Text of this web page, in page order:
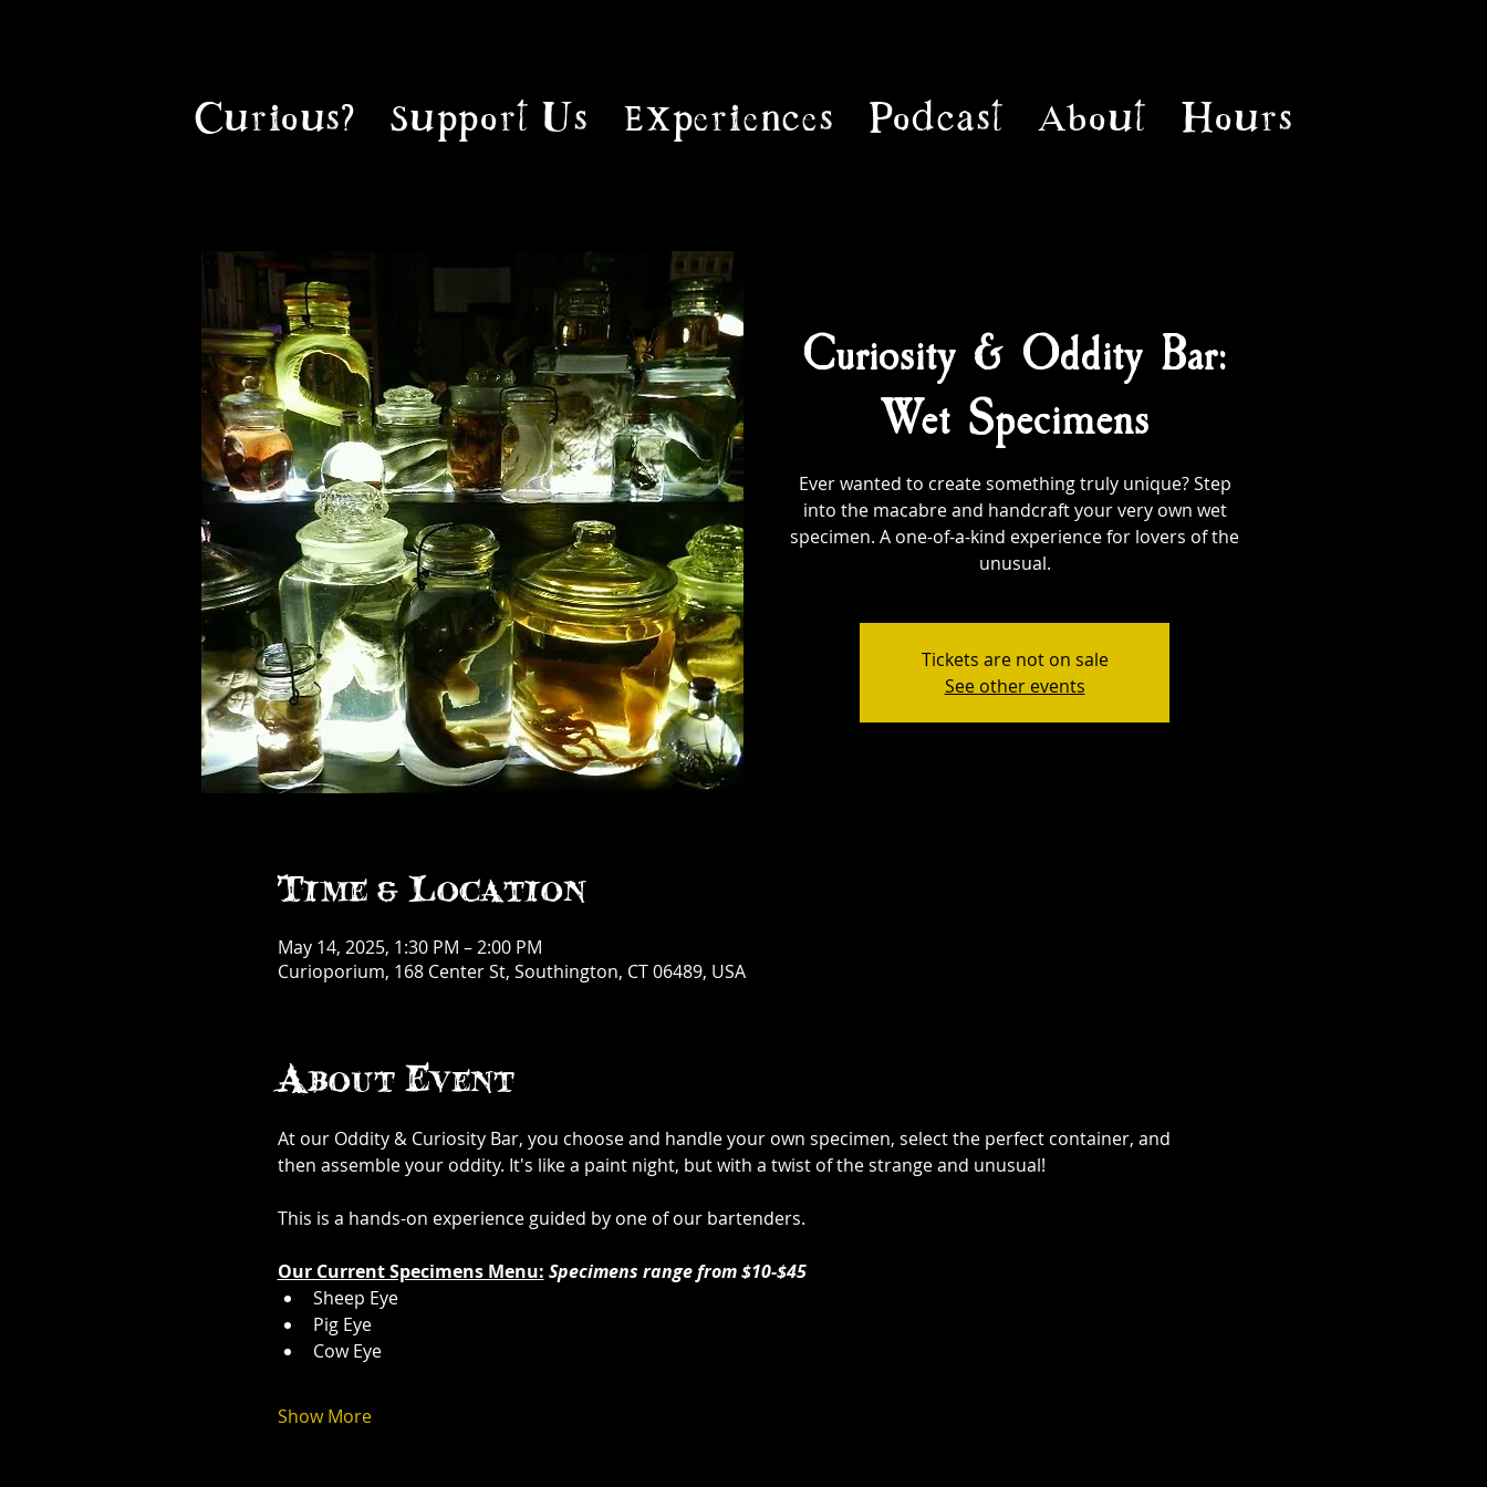
Curious? Support Us Experiences Podcast About Hours
Curiosity & Oddity Bar:
Wet Specimens
Ever wanted to create something truly unique? Step
into the macabre and handcraft your very own wet
specimen. A one-of-a-kind experience for lovers of the
unusual.
Tickets are not on sale
See other events
Time & Location
May 14, 2025, 1:30 PM – 2:00 PM
Curioporium, 168 Center St, Southington, CT 06489, USA
About Event
At our Oddity & Curiosity Bar, you choose and handle your own specimen, select the perfect container, and
then assemble your oddity. It's like a paint night, but with a twist of the strange and unusual!
This is a hands-on experience guided by one of our bartenders.
Our Current Specimens Menu: Specimens range from $10-$45
Sheep Eye
Pig Eye
Cow Eye
Show More